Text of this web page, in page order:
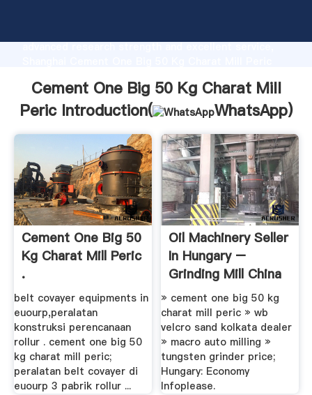
advanced research strength and excellent service,
customers.
Cement One Big 50 Kg Charat Mill
Peric Introduction(
WhatsApp)
Cement One Big 50
Kg Charat Mill Peric
.
belt covayer equipments in
euourp,peralatan
konstruksi perencanaan
rollur . cement one big 50
kg charat mill peric;
peralatan belt covayer di
euourp 3 pabrik rollur ...
Oil Machinery Seller
In Hungary –
Grinding Mill China
» cement one big 50 kg
charat mill peric » wb
velcro sand kolkata dealer
» macro auto milling »
tungsten grinder price;
Hungary: Economy
Infoplease.